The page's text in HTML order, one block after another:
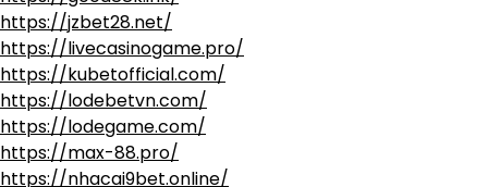
https://jzbet28.net/
https://livecasinogame.pro/
https://kubetofficial.com/
https://lodebetvn.com/
https://lodegame.com/
https://max-88.pro/
https://nhacai9bet.online/